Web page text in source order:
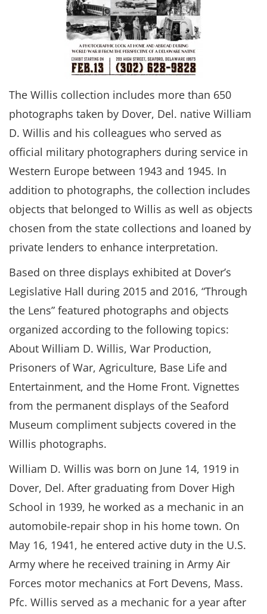
The Willis collection includes more than 650
photographs taken by Dover, Del. native William
D. Willis and his colleagues who served as
official military photographers during service in
Western Europe between 1943 and 1945. In
addition to photographs, the collection includes
objects that belonged to Willis as well as objects
chosen from the state collections and loaned by
private lenders to enhance interpretation.
Based on three displays exhibited at Dover’s
Legislative Hall during 2015 and 2016, “Through
the Lens” featured photographs and objects
organized according to the following topics:
About William D. Willis, War Production,
Prisoners of War, Agriculture, Base Life and
Entertainment, and the Home Front. Vignettes
from the permanent displays of the Seaford
Museum compliment subjects covered in the
Willis photographs.
William D. Willis was born on June 14, 1919 in
Dover, Del. After graduating from Dover High
School in 1939, he worked as a mechanic in an
automobile-repair shop in his home town. On
May 16, 1941, he entered active duty in the U.S.
Army where he received training in Army Air
Forces motor mechanics at Fort Devens, Mass.
Pfc. Willis served as a mechanic for a year after